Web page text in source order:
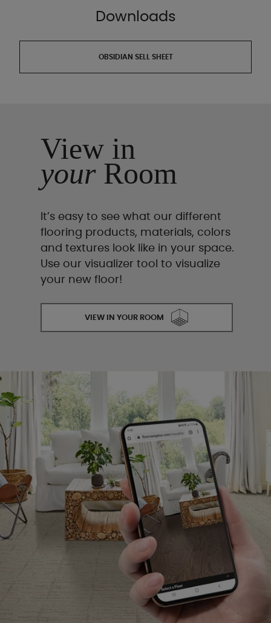
Downloads
OBSIDIAN SELL SHEET
View in
yourRoom
It’s easy to see what our different
flooring products, materials, colors
and textures look like in your space.
Use our visualizer tool to visualize
your new floor!
VIEW IN YOUR ROOM